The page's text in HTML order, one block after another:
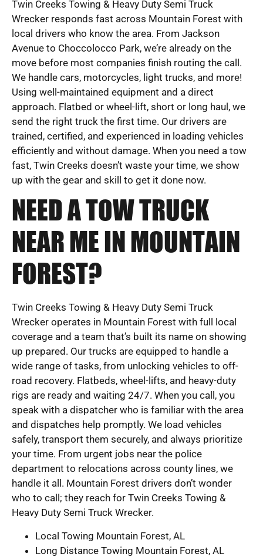
Twin Creeks Towing & Heavy Duty Semi Truck
Wrecker responds fast across Mountain Forest with
local drivers who know the area. From Jackson
Avenue to Choccolocco Park, we’re already on the
move before most companies finish routing the call.
We handle cars, motorcycles, light trucks, and more!
Using well-maintained equipment and a direct
approach. Flatbed or wheel-lift, short or long haul, we
send the right truck the first time. Our drivers are
trained, certified, and experienced in loading vehicles
efficiently and without damage. When you need a tow
fast, Twin Creeks doesn’t waste your time, we show
up with the gear and skill to get it done now.
NEED A TOW TRUCK
NEAR ME IN MOUNTAIN
FOREST?
Twin Creeks Towing & Heavy Duty Semi Truck
Wrecker operates in Mountain Forest with full local
coverage and a team that’s built its name on showing
up prepared. Our trucks are equipped to handle a
wide range of tasks, from unlocking vehicles to off-
road recovery. Flatbeds, wheel-lifts, and heavy-duty
rigs are ready and waiting 24/7. When you call, you
speak with a dispatcher who is familiar with the area
and dispatches help promptly. We load vehicles
safely, transport them securely, and always prioritize
your time. From urgent jobs near the police
department to relocations across county lines, we
handle it all. Mountain Forest drivers don’t wonder
who to call; they reach for Twin Creeks Towing &
Heavy Duty Semi Truck Wrecker.
Local Towing Mountain Forest, AL
Long Distance Towing Mountain Forest, AL